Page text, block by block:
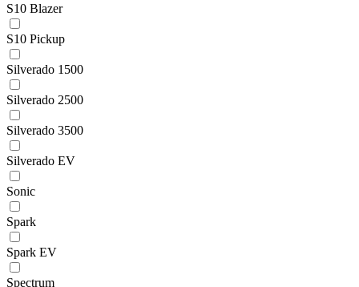
S10 Blazer
S10 Pickup
Silverado 1500
Silverado 2500
Silverado 3500
Silverado EV
Sonic
Spark
Spark EV
Spectrum